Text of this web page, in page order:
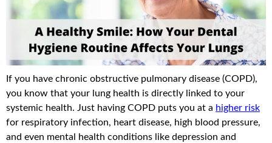
If you have chronic obstructive pulmonary disease (COPD),
you know that your lung health is directly linked to your
systemic health. Just having COPD puts you at a higher risk
for respiratory infection, heart disease, high blood pressure,
and even mental health conditions like depression and